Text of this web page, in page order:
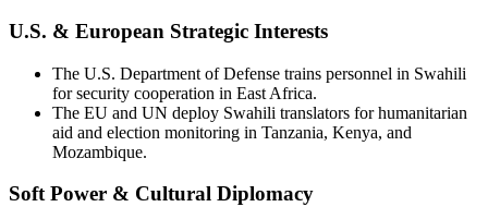
U.S. & European Strategic Interests
The U.S. Department of Defense trains personnel in Swahili
for security cooperation in East Africa.
The EU and UN deploy Swahili translators for humanitarian
aid and election monitoring in Tanzania, Kenya, and
Mozambique.
Soft Power & Cultural Diplomacy